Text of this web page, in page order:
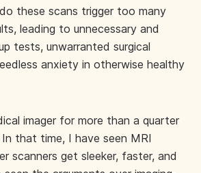
these scans trigger too many
leading to unnecessary and
tests, unwarranted surgical
anxiety in otherwise healthy
imager for more than a quarter
that time, I have seen MRI
scanners get sleeker, faster, and